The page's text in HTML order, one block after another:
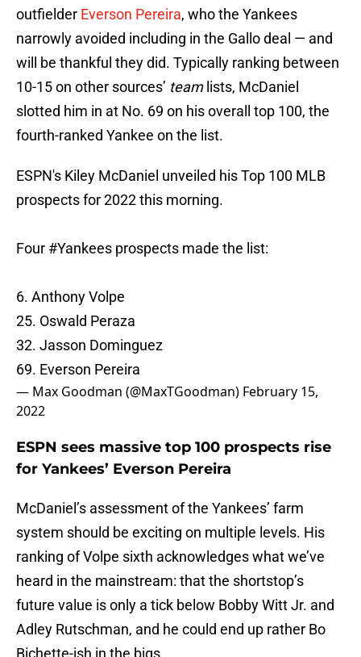
outfielder Everson Pereira, who the Yankees
narrowly avoided including in the Gallo deal — and
will be thankful they did. Typically ranking between
10-15 on other sources’ team lists, McDaniel
slotted him in at No. 69 on his overall top 100, the
fourth-ranked Yankee on the list.
ESPN's Kiley McDaniel unveiled his Top 100 MLB
prospects for 2022 this morning.
Four #Yankees prospects made the list:
6. Anthony Volpe
25. Oswald Peraza
32. Jasson Dominguez
69. Everson Pereira
— Max Goodman (@MaxTGoodman) February 15,
2022
ESPN sees massive top 100 prospects rise
for Yankees’ Everson Pereira
McDaniel’s assessment of the Yankees’ farm
system should be exciting on multiple levels. His
ranking of Volpe sixth acknowledges what we’ve
heard in the mainstream: that the shortstop’s
future value is only a tick below Bobby Witt Jr. and
Adley Rutschman, and he could end up rather Bo
Bichette-ish in the bigs.